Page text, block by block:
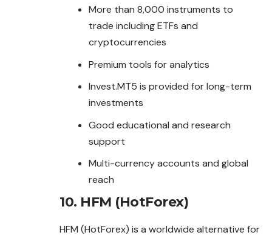
More than 8,000 instruments to
trade including ETFs and
cryptocurrencies
Premium tools for analytics
Invest.MT5 is provided for long-term
investments
Good educational and research
support
Multi-currency accounts and global
reach
10. HFM (HotForex)
HFM (HotForex) is a worldwide alternative for